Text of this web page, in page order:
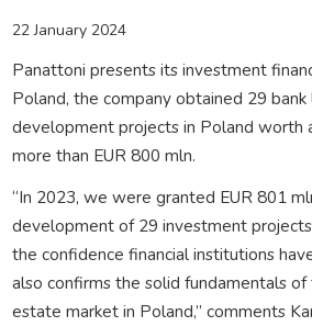
22 January 2024
Panattoni presents its investment
Poland, the company obtained 29 bank
development projects in Poland worth
more than EUR 800 mln.
“In 2023, we were granted EUR 801
development of 29 investment
the confidence financial institutions
also confirms the solid fundamentals
estate market in Poland,” comments